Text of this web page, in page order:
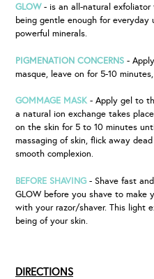
GLOW - is an all-natural
being gentle enough for
powerful minerals.
PIGMENATION CONCERNS -
masque, leave on for 5-10
GOMMAGE MASK - Apply gel to
a natural ion exchange takes
on the skin for 5 to 10 minutes
massaging of skin, flick away
smooth complexion.
BEFORE SHAVING - Shave fast
GLOW before you shave to
with your razor/shaver. This light
being of your skin.
DIRECTIONS